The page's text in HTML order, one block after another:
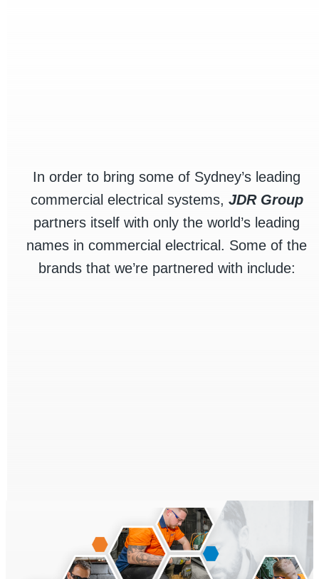
In order to bring some of Sydney’s leading
commercial electrical systems, JDR Group
partners itself with only the world’s leading
names in commercial electrical. Some of the
brands that we’re partnered with include: